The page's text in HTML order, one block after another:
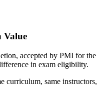
Value
accepted by PMI for the
in exam eligibility.
curriculum, same instructors,